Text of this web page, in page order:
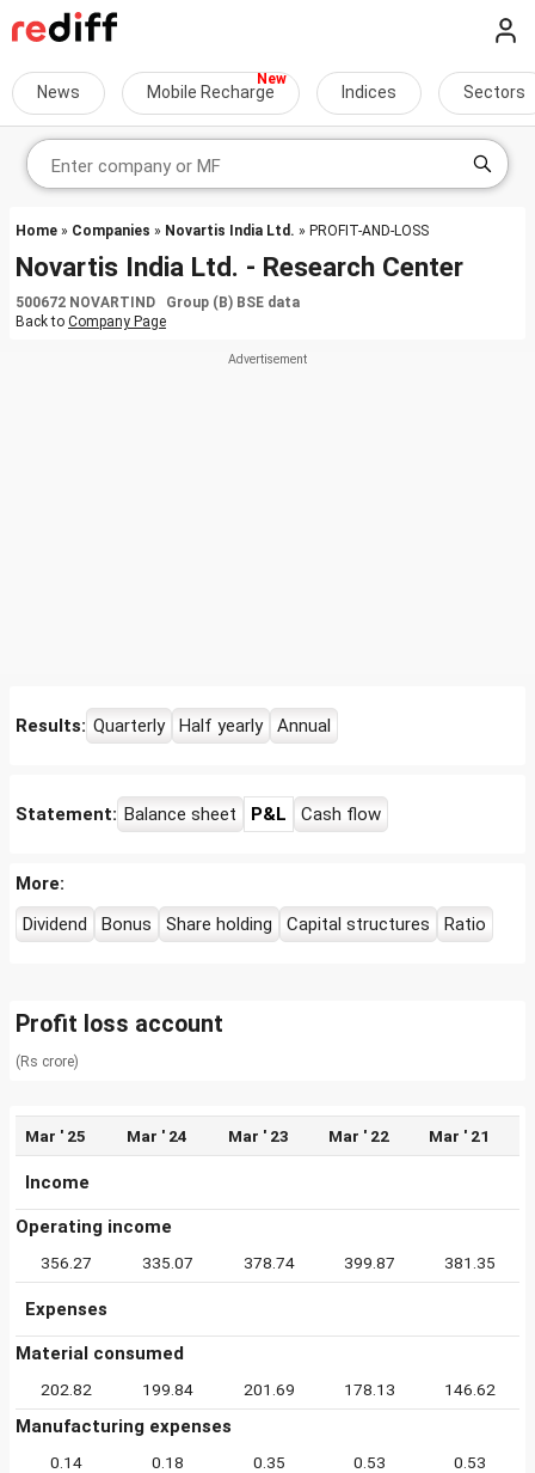
News Mobile Recharge Indices Sectors
Home » Companies » Novartis India Ltd. » PROFIT-AND-LOSS
Novartis India Ltd. - Research Center
500672 NOVARTIND Group (B) BSE data
Back to Company Page
Results: Quarterly Half yearly Annual
Statement: Balance sheet P&L Cash flow
More:
Dividend
Bonus Share holding Capital structures Ratio
Profit loss account
(Rs crore)
Mar ' 25 Mar ' 24 Mar ' 23 Mar ' 22 Mar ' 21
Income
Operating income
356.27 335.07 378.74 399.87 381.35
Expenses
Material consumed
202.82 199.84 201.69 178.13 146.62
Manufacturing expenses
0.14 0.18 0.35 0.53 0.53